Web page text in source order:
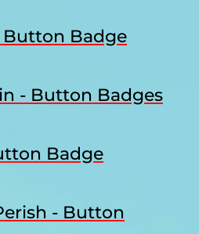
Button Badge
- Button Badges
Badge
- Button